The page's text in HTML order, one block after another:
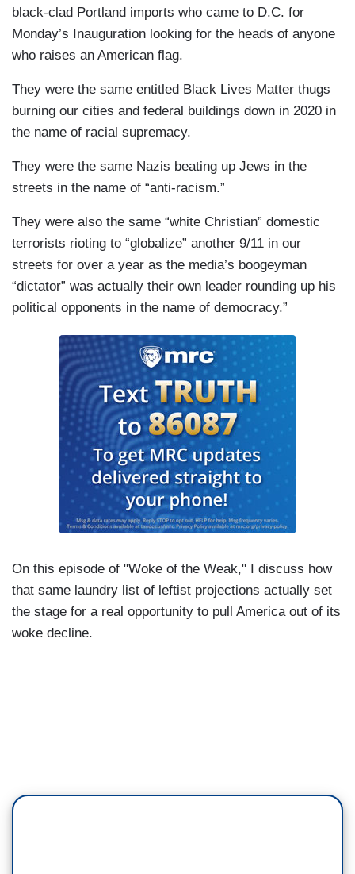
black-clad Portland imports who came to D.C. for
Monday’s Inauguration looking for the heads of anyone
who raises an American flag.
They were the same entitled Black Lives Matter thugs
burning our cities and federal buildings down in 2020 in
the name of racial supremacy.
They were the same Nazis beating up Jews in the
streets in the name of “anti-racism.”
They were also the same “white Christian” domestic
terrorists rioting to “globalize” another 9/11 in our
streets for over a year as the media’s boogeyman
“dictator” was actually their own leader rounding up his
political opponents in the name of democracy.”
On this episode of "Woke of the Weak," I discuss how
that same laundry list of leftist projections actually set
the stage for a real opportunity to pull America out of its
woke decline.